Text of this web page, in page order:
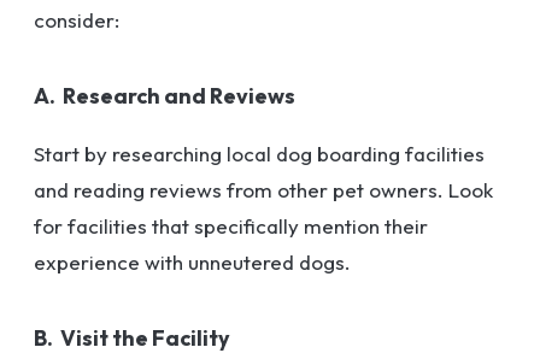
consider:
A. Research and Reviews
Start by researching local dog boarding facilities
and reading reviews from other pet owners. Look
for facilities that specifically mention their
experience with unneutered dogs.
B. Visit the Facility